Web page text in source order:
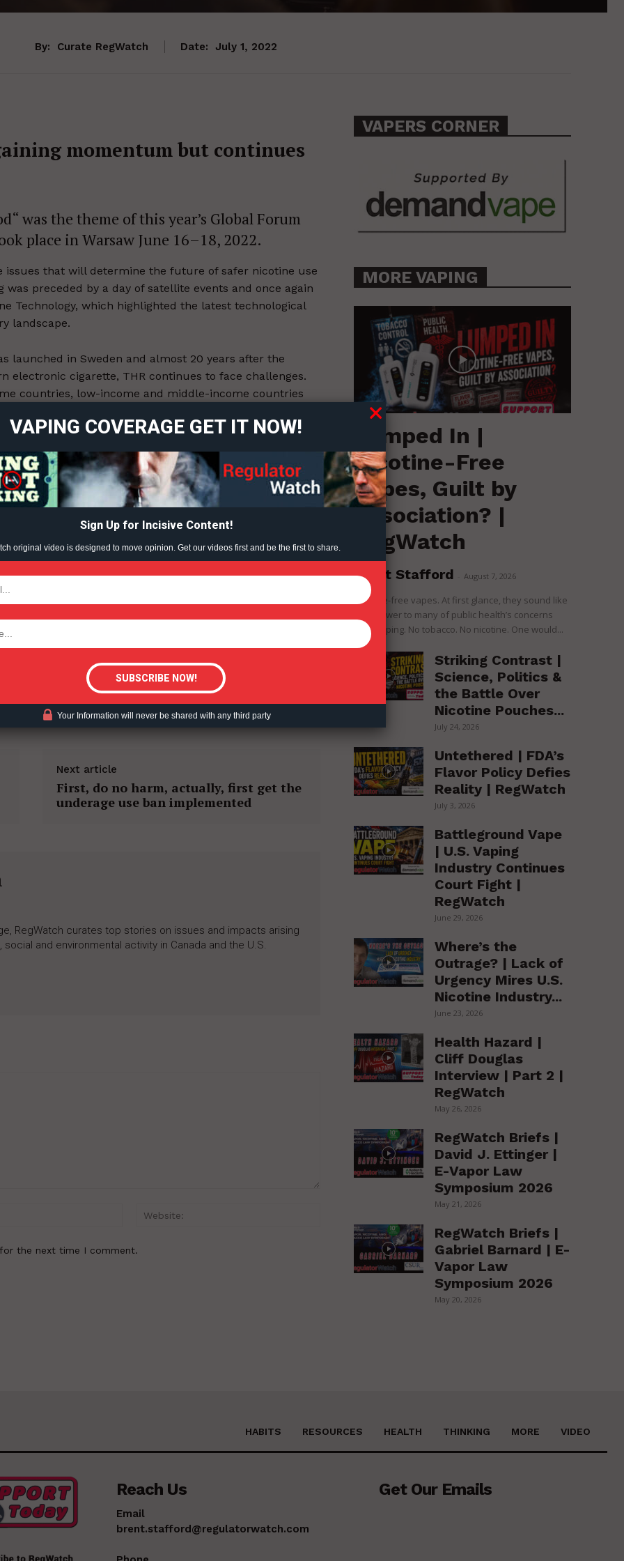
Learn More
ABOUT
TEAM
Content?
By: Curate RegWatch Date: July 1, 2022
momentum but continues
was the theme of this year’s Global Forum
place in Warsaw June 16–18, 2022.
issues that will determine the future of safer nicotine use
preceded by a day of satellite events and once again
Technology, which highlighted the latest technological
landscape.
launched in Sweden and almost 20 years after the
electronic cigarette, THR continues to face challenges.
countries, low-income and middle-income countries
users live, are mostly excluded.
SAFER NICOTINE PRODUCTS
Next article
First, do no harm, actually, first get the
underage use ban implemented
RegWatch curates top stories on issues and impacts arising
and environmental activity in Canada and the U.S.
Email:*
the next time I comment.
VAPERS CORNER
MORE VAPING
Lumped In |
Nicotine-Free
Vapes, Guilt by
Association? |
RegWatch
Brent Stafford August 7, 2026
Nicotine-free vapes. At first glance, they sound like
the answer to many of public health’s concerns
over vaping. No tobacco. No nicotine. One would...
Striking Contrast |
Science, Politics &
the Battle Over
Nicotine Pouches...
July 24, 2026
Untethered | FDA’s
Flavor Policy Defies
Reality | RegWatch
July 3, 2026
Battleground Vape
| U.S. Vaping
Industry Continues
Court Fight |
RegWatch
June 29, 2026
Where’s the
Outrage? | Lack of
Urgency Mires U.S.
Nicotine Industry...
June 23, 2026
Health Hazard |
Cliff Douglas
Interview | Part 2 |
RegWatch
May 26, 2026
RegWatch Briefs |
David J. Ettinger |
E-Vapor Law
Symposium 2026
May 21, 2026
RegWatch Briefs |
Gabriel Barnard | E-
Vapor Law
Symposium 2026
May 20, 2026
HABITS RESOURCES HEALTH THINKING MORE VIDEO
Reach Us
Email
brent.stafford@regulatorwatch.com
Get Our Emails
VAPING COVERAGE GET IT NOW!
Sign Up for Incisive Content!
original video is designed to move opinion. Get our videos first and be the first to share.
Your Information will never be shared with any third party